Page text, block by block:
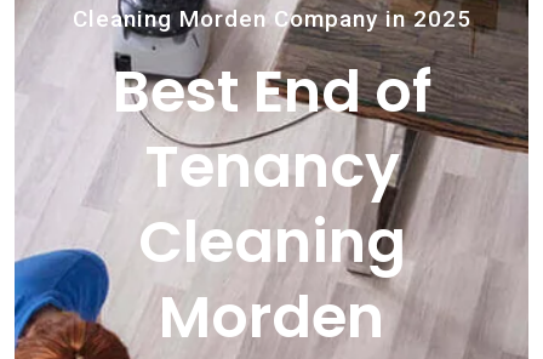
Cleaning Morden Company in 2025
Best End of
Tenancy
Cleaning
Morden